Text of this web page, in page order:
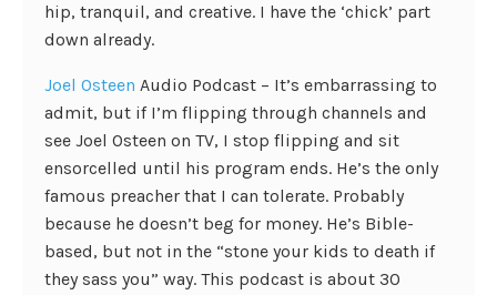
hip, tranquil, and creative. I have the ‘chick’ part
down already.
Joel Osteen Audio Podcast – It’s embarrassing to
admit, but if I’m flipping through channels and
see Joel Osteen on TV, I stop flipping and sit
ensorcelled until his program ends. He’s the only
famous preacher that I can tolerate. Probably
because he doesn’t beg for money. He’s Bible-
based, but not in the “stone your kids to death if
they sass you” way. This podcast is about 30